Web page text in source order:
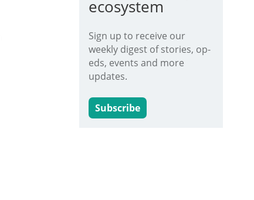
ecosystem
Sign up to receive our
weekly digest of stories, op-
eds, events and more
updates.
Subscribe